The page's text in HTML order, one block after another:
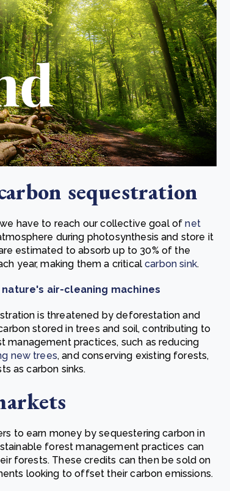
sequestration
have to reach our collective goal ofnet
during photosynthesis and store it
estimated to absorb up to 30% of the
year, making them a criticalcarbon sink.
air-cleaning machines
is threatened by deforestation and
stored in trees and soil, contributing to
management practices, such as reducing
new trees, and conserving existing forests,
as carbon sinks.
to earn money by sequestering carbon in
forest management practices can
forests. These credits can then be sold on
looking to offset their carbon emissions.